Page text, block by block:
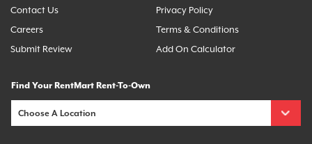
Contact Us
Careers
Submit Review
Privacy Policy
Terms & Conditions
Add On Calculator
Find Your RentMart Rent-To-Own